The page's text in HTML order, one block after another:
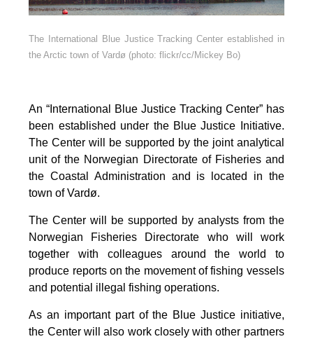
The International Blue Justice Tracking Center established in
the Arctic town of Vardø (photo: flickr/cc/Mickey Bo)
An “International Blue Justice Tracking Center” has
been established under the Blue Justice Initiative.
The Center will be supported by the joint analytical
unit of the Norwegian Directorate of Fisheries and
the Coastal Administration and is located in the
town of Vardø.
The Center will be supported by analysts from the
Norwegian Fisheries Directorate who will work
together with colleagues around the world to
produce reports on the movement of fishing vessels
and potential illegal fishing operations.
As an important part of the Blue Justice initiative,
the Center will also work closely with other partners